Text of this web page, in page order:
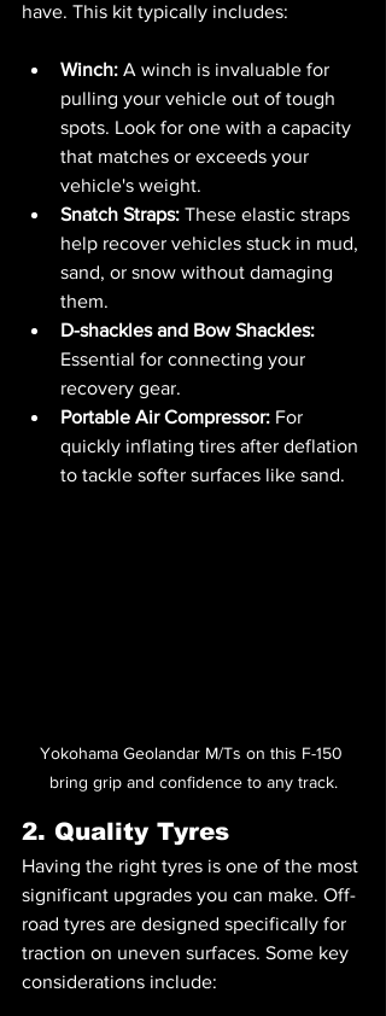
have. This kit typically includes:
Winch: A winch is invaluable for
pulling your vehicle out of tough
spots. Look for one with a capacity
that matches or exceeds your
vehicle's weight.
Snatch Straps: These elastic straps
help recover vehicles stuck in mud,
sand, or snow without damaging
them.
D-shackles and Bow Shackles:
Essential for connecting your
recovery gear.
Portable Air Compressor: For
quickly inflating tires after deflation
to tackle softer surfaces like sand.
Yokohama Geolandar M/Ts on this F-150
bring grip and confidence to any track.
2. Quality Tyres
Having the right tyres is one of the most
significant upgrades you can make. Off-
road tyres are designed specifically for
traction on uneven surfaces. Some key
considerations include: